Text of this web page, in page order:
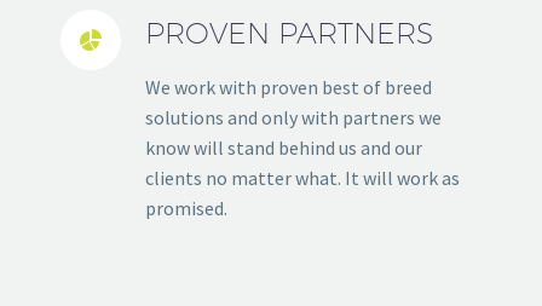

 PROVEN PARTNERS
We work with proven best of breed
solutions and only with partners we
know will stand behind us and our
clients no matter what. It will work as
promised.